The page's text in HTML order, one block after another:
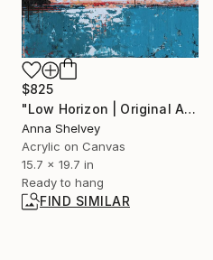
$825
"Low Horizon | Original Abstract Coastal Painting" Painting
Anna Shelvey
Acrylic on Canvas
15.7 x 19.7 in
Ready to hang
FIND SIMILAR